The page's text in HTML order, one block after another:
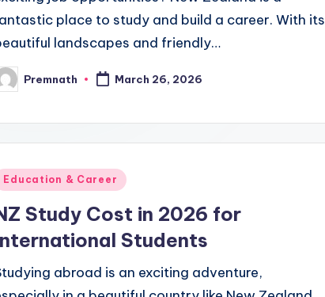
place to study and build a career. With its
landscapes and friendly…
Premnath March 26, 2026
Education & Career
Study Cost in 2026 for
Students
abroad is an exciting adventure,